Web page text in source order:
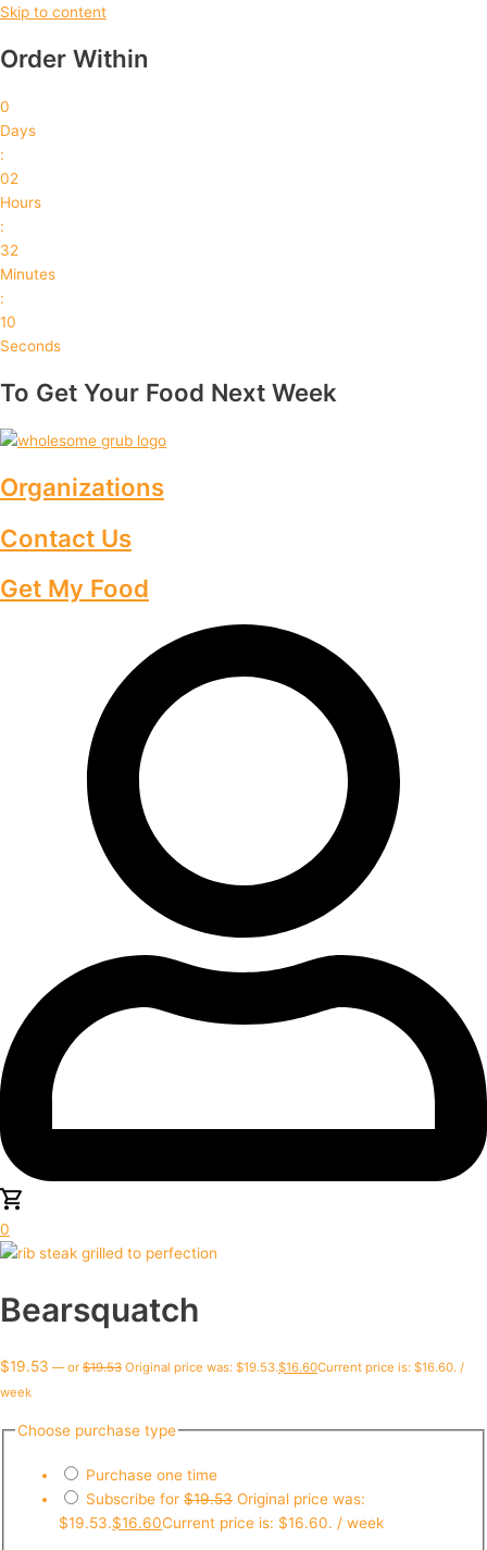
Skip to content
Order Within
0
Days
:
02
Hours
:
32
Minutes
:
09
Seconds
To Get Your Food Next Week
Organizations
Contact Us
Get My Food
0
Bearsquatch
$19.53 —or $19.53 Original price was: $19.53.$16.60Current price is: $16.60. /
week
Choose purchase type
Purchase one time
Subscribe for$19.53 Original price was:
$19.53.$16.60Current price is: $16.60. / week